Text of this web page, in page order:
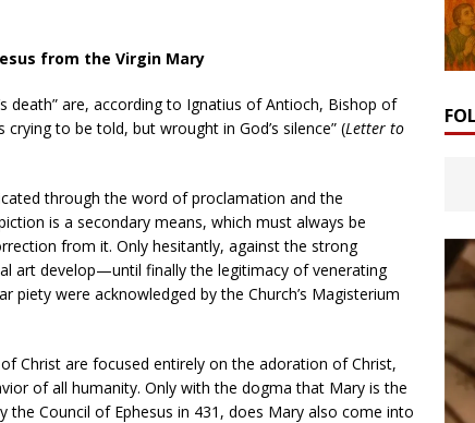
from the Virgin Mary
death” are, according to Ignatius of Antioch, Bishop of
to be told, but wrought in God’s silence” (Letter to
through the word of proclamation and the
is a secondary means, which must always be
from it. Only hesitantly, against the strong
art develop—until finally the legitimacy of venerating
piety were acknowledged by the Church’s Magisterium
Christ are focused entirely on the adoration of Christ,
of all humanity. Only with the dogma that Mary is the
the Council of Ephesus in 431, does Mary also come into